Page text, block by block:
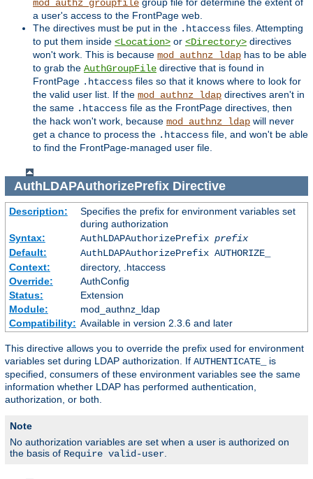
mod_authz_groupfile
a user's access to the FrontPage web.
The directives must be put in the .htaccess files. Attempting
to put them inside <Location> or <Directory> directives
won't work. This is because mod_authnz_ldap has to be able
to grab the AuthGroupFile directive that is found in
FrontPage .htaccess files so that it knows where to look for
the valid user list. If the mod_authnz_ldap directives aren't in
the same .htaccess file as the FrontPage directives, then
the hack won't work, because mod_authnz_ldap will never
get a chance to process the .htaccess file, and won't be able
to find the FrontPage-managed user file.
AuthLDAPAuthorizePrefixDirective
Description:
Specifies the prefix for environment variables set
during authorization
Syntax:
AuthLDAPAuthorizePrefix prefix
Default:
AuthLDAPAuthorizePrefix AUTHORIZE_
Context:
directory, .htaccess
Override:
AuthConfig
Status:
Extension
Module:
mod_authnz_ldap
Compatibility: Available in version 2.3.6 and later
This directive allows you to override the prefix used for environment
variables set during LDAP authorization. If AUTHENTICATE_
is
specified, consumers of these environment variables see the same
information whether LDAP has performed authentication,
authorization, or both.
Note
No authorization variables are set when a user is authorized on
the basis of Require valid-user